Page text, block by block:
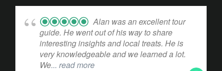
Alan was an excellent tour
guide. He went out of his way to share
interesting insights and local treats. He is
very knowledgeable and we learned a lot.
We... read more